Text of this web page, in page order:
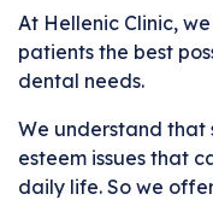
At Hellenic Clinic,
patients the best
dental needs.
We understand that
esteem issues that
daily life. So we